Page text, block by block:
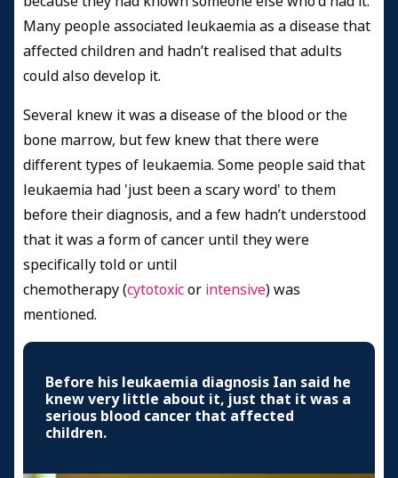
Many people associated leukaemia as a disease that
affected children and hadn’t realised that adults
could also develop it.
Several knew it was a disease of the blood or the
bone marrow, but few knew that there were
different types of leukaemia. Some people said that
leukaemia had 'just been a scary word' to them
before their diagnosis, and a few hadn’t understood
that it was a form of cancer until they were
specifically told or until
chemotherapy (cytotoxicor intensive) was
mentioned.
Before his leukaemia diagnosis Ian said he
knew very little about it, just that it was a
serious blood cancer that affected
children.